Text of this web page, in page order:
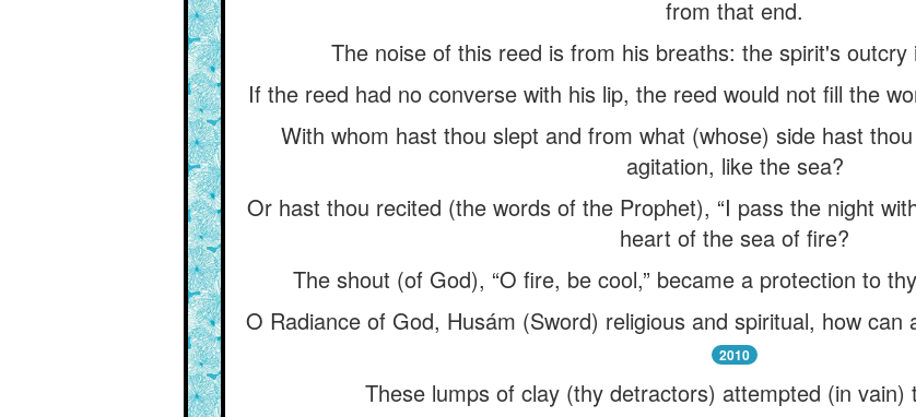
from that end.
The noise of this reed is from his breaths: the spirit's outcry
If the reed had no converse with his lip, the reed would not fill the
With whom hast thou slept and from what (whose) side hast
agitation, like the sea?
Or hast thou recited (the words of the Prophet), “I pass the night
heart of the sea of fire?
The shout (of God), “O fire, be cool,” became a protection to
O Radiance of God, Husám (Sword) religious and spiritual, how can
2010
These lumps of clay (thy detractors) attempted (in vain)